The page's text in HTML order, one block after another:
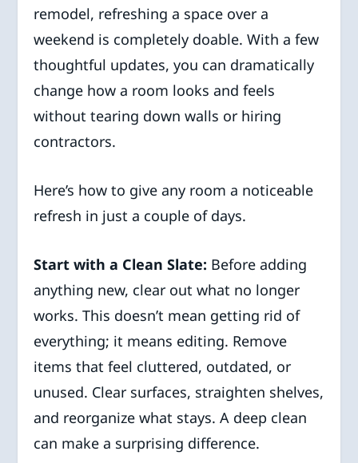
remodel, refreshing a space over a
weekend is completely doable. With a few
thoughtful updates, you can dramatically
change how a room looks and feels
without tearing down walls or hiring
contractors.
Here’s how to give any room a noticeable
refresh in just a couple of days.
Start with a Clean Slate: Before adding
anything new, clear out what no longer
works. This doesn’t mean getting rid of
everything; it means editing. Remove
items that feel cluttered, outdated, or
unused. Clear surfaces, straighten shelves,
and reorganize what stays. A deep clean
can make a surprising difference.